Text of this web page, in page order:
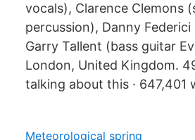
vocals), Clarence Clemons
percussion), Danny
Garry Tallent (bass guitar
London, United Kingdom.
talking about this · 647,401
Meteorological spring